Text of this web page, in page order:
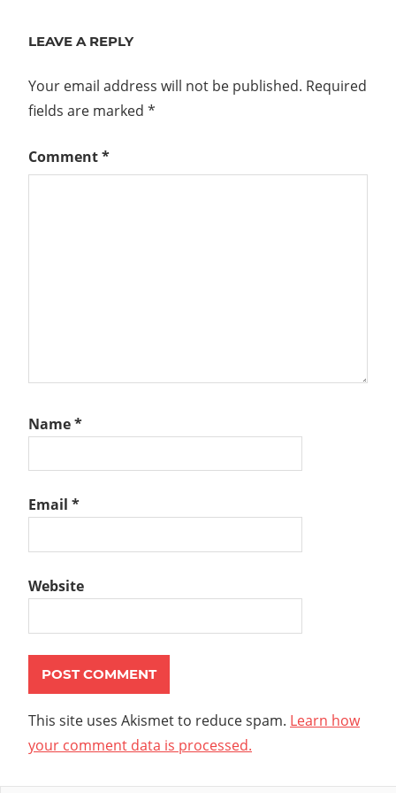
LEAVE A REPLY
Your email address will not be published. Required
fields are marked *
Comment*
Name*
Email *
Website
This site uses Akismet to reduce spam. Learn how
your comment data is processed.